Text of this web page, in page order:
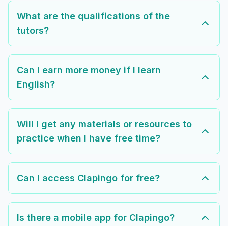
What are the qualifications of the
tutors?
Can I earn more money if I learn
English?
Will I get any materials or resources to
practice when I have free time?
Can I access Clapingo for free?
Is there a mobile app for Clapingo?